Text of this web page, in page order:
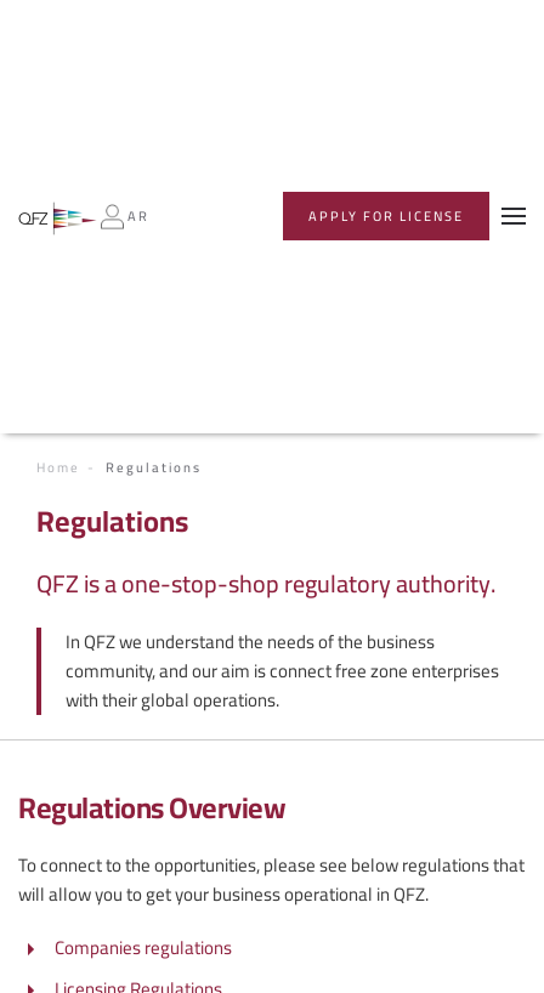
APPLY FOR LICENSE
AR
Home Regulations
Regulations
QFZ is a one-stop-shop regulatory authority.
In QFZ we understand the needs of the business
community, and our aim is connect free zone enterprises
with their global operations.
Regulations Overview
To connect to the opportunities, please see below regulations that
will allow you to get your business operational in QFZ.
Companies regulations